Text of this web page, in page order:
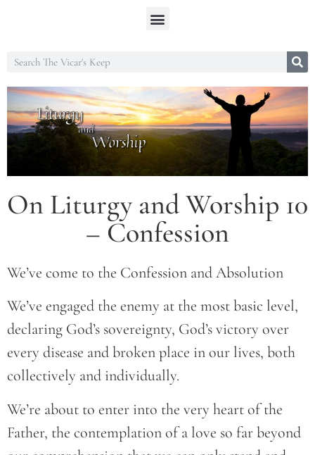
On Liturgy and Worship 10
– Confession
We’ve come to the Confession and Absolution
We’ve engaged the enemy at the most basic level,
declaring God’s sovereignty, God’s victory over
every disease and broken place in our lives, both
collectively and individually.
We’re about to enter into the very heart of the
Father, the contemplation of a love so far beyond